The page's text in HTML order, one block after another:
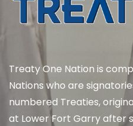
Treaty One Nation is
Nations who are
numbered Treaties,
at Lower Fort Garry after